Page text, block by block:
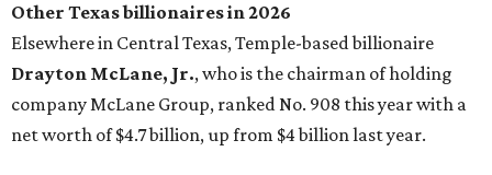
Other Texas billionaires in 2026
Elsewhere in Central Texas, Temple-based billionaire
Drayton McLane, Jr., who is the chairman of holding
company McLane Group, ranked No. 908 this year with a
net worth of $4.7 billion, up from $4 billion last year.